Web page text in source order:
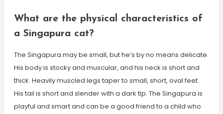
What are the physical characteristics of
a Singapura cat?
The Singapura may be small, but he’s by no means delicate.
His body is stocky and muscular, and his neck is short and
thick. Heavily muscled legs taper to small, short, oval feet.
His tail is short and slender with a dark tip. The Singapura is
playful and smart and can be a good friend to a child who